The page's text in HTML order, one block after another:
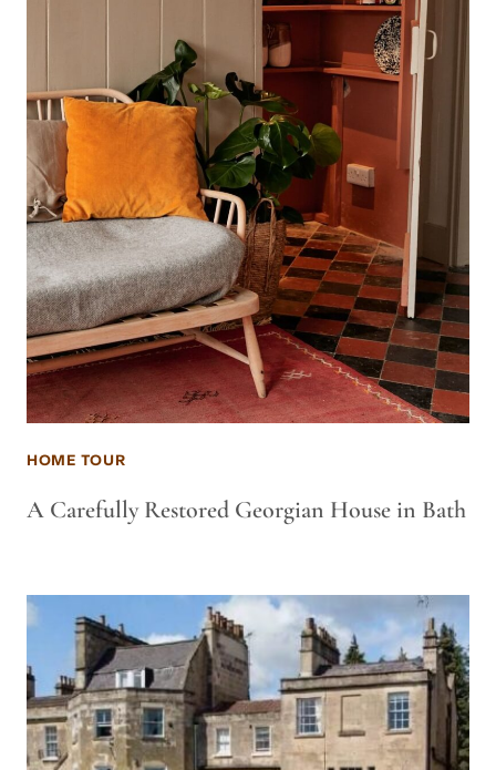
HOME TOUR
A Carefully Restored Georgian House in Bath